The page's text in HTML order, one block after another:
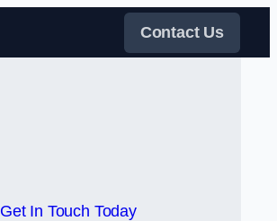
Contact Us
Get In Touch Today